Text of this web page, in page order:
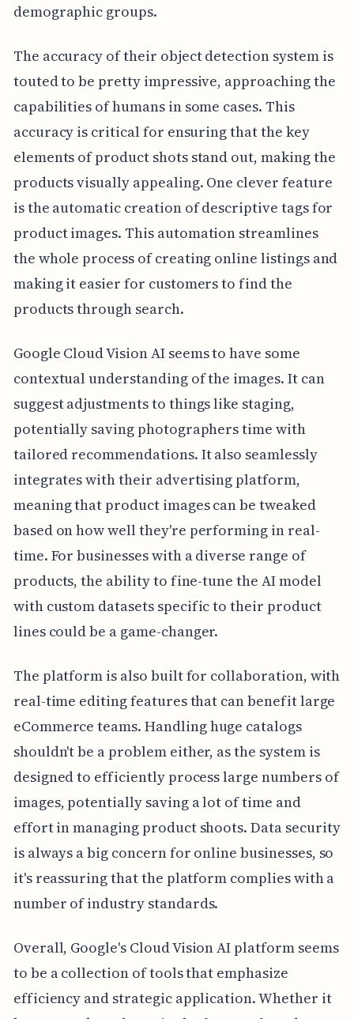
demographic groups.
The accuracy of their object detection system is
touted to be pretty impressive, approaching the
capabilities of humans in some cases. This
accuracy is critical for ensuring that the key
elements of product shots stand out, making the
products visually appealing. One clever feature
is the automatic creation of descriptive tags for
product images. This automation streamlines
the whole process of creating online listings and
making it easier for customers to find the
products through search.
Google Cloud Vision AI seems to have some
contextual understanding of the images. It can
suggest adjustments to things like staging,
potentially saving photographers time with
tailored recommendations. It also seamlessly
integrates with their advertising platform,
meaning that product images can be tweaked
based on how well they're performing in real-
time. For businesses with a diverse range of
products, the ability to fine-tune the AI model
with custom datasets specific to their product
lines could be a game-changer.
The platform is also built for collaboration, with
real-time editing features that can benefit large
eCommerce teams. Handling huge catalogs
shouldn't be a problem either, as the system is
designed to efficiently process large numbers of
images, potentially saving a lot of time and
effort in managing product shoots. Data security
is always a big concern for online businesses, so
it's reassuring that the platform complies with a
number of industry standards.
Overall, Google's Cloud Vision AI platform seems
to be a collection of tools that emphasize
efficiency and strategic application. Whether it